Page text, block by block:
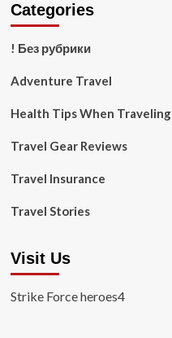
Categories
! Без рубрики
Adventure Travel
Health Tips When Traveling
Travel Gear Reviews
Travel Insurance
Travel Stories
Visit Us
Strike Force heroes4